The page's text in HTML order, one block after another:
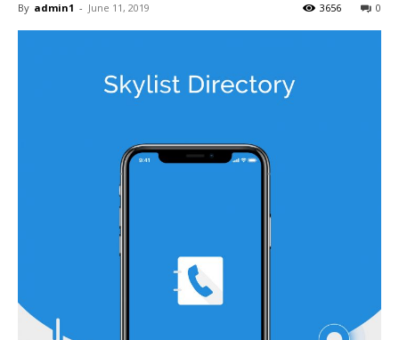
By admin1 - June 11, 2019 0
3656